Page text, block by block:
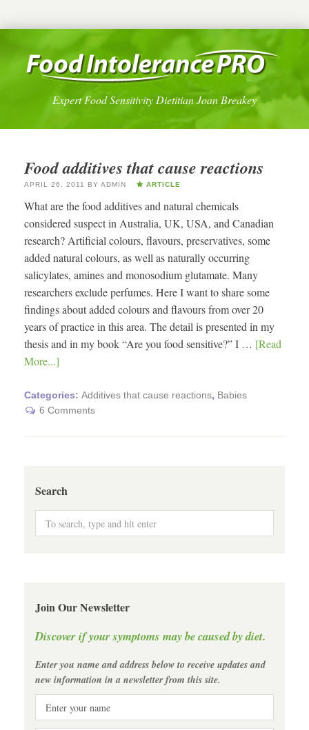
Expert Food Sensitivity Dietitian Joan Breakey
Food additives that cause reactions
APRIL 26, 2011 BY ADMIN ARTICLE
What are the food additives and natural chemicals
considered suspect in Australia, UK, USA, and Canadian
research? Artificial colours, flavours, preservatives, some
added natural colours, as well as naturally occurring
salicylates, amines and monosodium glutamate. Many
researchers exclude perfumes. Here I want to share some
findings about added colours and flavours from over 20
years of practice in this area. The detail is presented in my
thesis and in my book “Are you food sensitive?” I … [Read
More...]
Categories: Additives that cause reactions, Babies
6 Comments
Search
Join Our Newsletter
Discover if your symptoms may be caused by diet.
Enter you name and address below to receive updates and
new information in a newsletter from this site.